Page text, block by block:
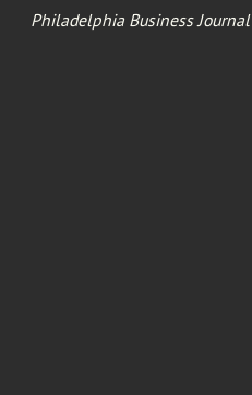
Philadelphia Business Journal